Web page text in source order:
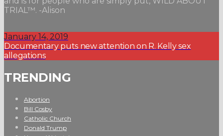
TRIAL™. -Alison
January 14, 2019
Documentary puts new attention on R. Kelly sex
allegations
TRENDING
Abortion
Bill Cosby
Catholic Church
Donald Trump